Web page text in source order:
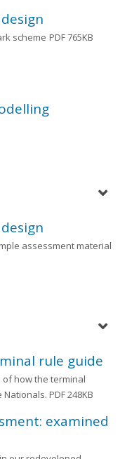
scheme PDF 765KB
assessment material
rule guide
how the terminal
Nationals. PDF 248KB
examined